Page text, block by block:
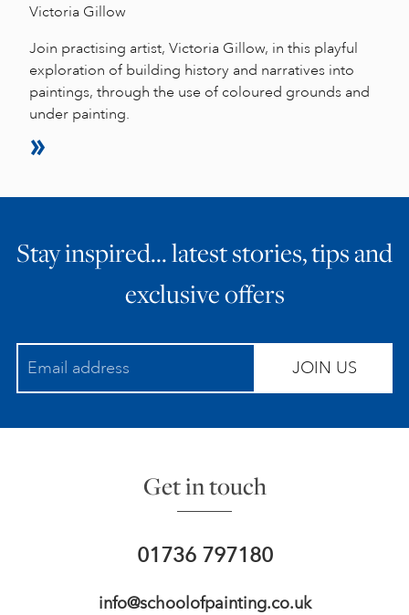
Victoria Gillow
Join practising artist, Victoria Gillow, in this playful
exploration of building history and narratives into
paintings, through the use of coloured grounds and
under painting.
Stay inspired… latest stories, tips and
exclusive offers
JOIN US
Get in touch
01736 797180
info@schoolofpainting.co.uk